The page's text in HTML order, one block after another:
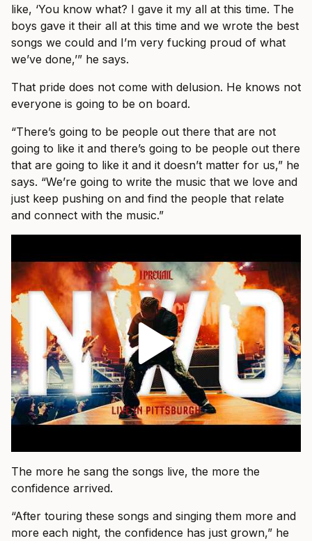
like, ‘You know what? I gave it my all at this time. The
boys gave it their all at this time and we wrote the best
songs we could and I’m very fucking proud of what
we’ve done,’” he says.
That pride does not come with delusion. He knows not
everyone is going to be on board.
“There’s going to be people out there that are not
going to like it and there’s going to be people out there
that are going to like it and it doesn’t matter for us,” he
says. “We’re going to write the music that we love and
just keep pushing on and find the people that relate
and connect with the music.”
The more he sang the songs live, the more the
confidence arrived.
“After touring these songs and singing them more and
more each night, the confidence has just grown,” he